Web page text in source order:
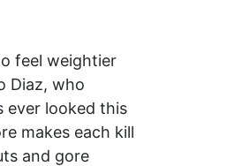
feel weightier
Diaz, who
ever looked this
makes each kill
and gore